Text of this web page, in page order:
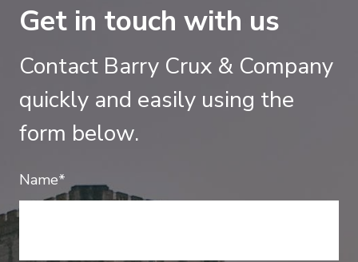
Get in touch with us
Contact Barry Crux & Company
quickly and easily using the
form below.
Name*